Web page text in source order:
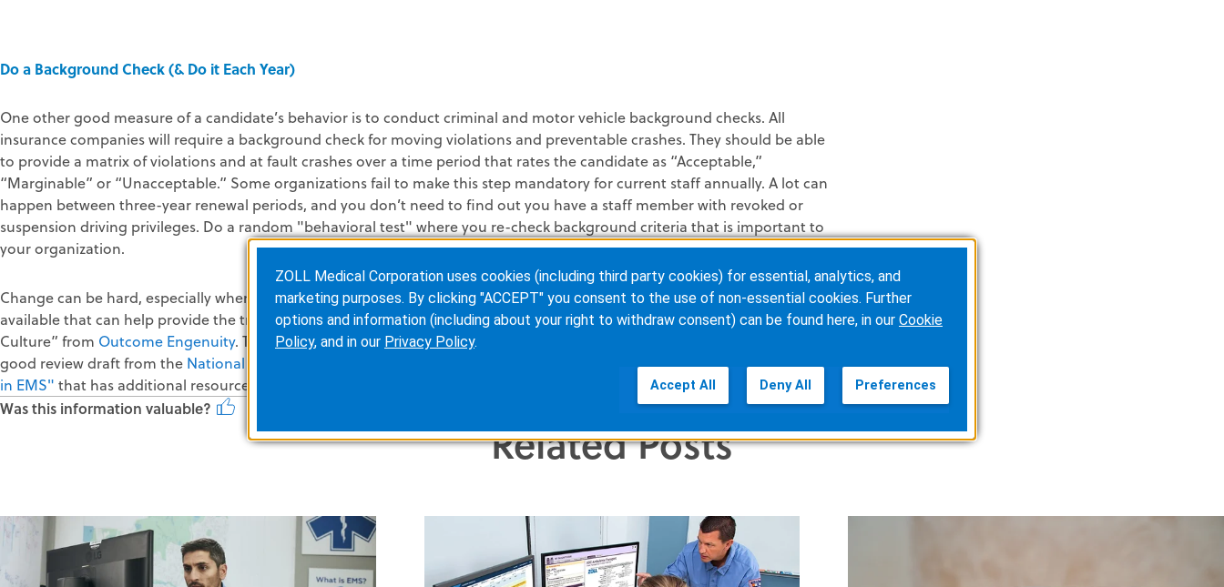
Do a Background Check (& Do it Each Year)
One other good measure of a candidate’s behavior is to conduct criminal and motor vehicle background checks. All
insurance companies will require a background check for moving violations and preventable crashes. They should be able
to provide a matrix of violations and at fault crashes over a time period that rates the candidate as “Acceptable,”
“Marginable” or “Unacceptable.” Some organizations fail to make this step mandatory for current staff annually. A lot can
happen between three-year renewal periods, and you don’t need to find out you have a staff member with revoked or
suspension driving privileges. Do a random "behavioral test" where you re-check background criteria that is important to
your organization.
Change can be hard, especially when it comes to culture. You don’t need to tackle it alone. There are many resources
available that can help provide the training and tactics to help you reach your end goal. I would suggest “The Just
Culture” from Outcome Engenuity. They have very successful tracks in Aviation, Healthcare and now EMS. There is also a
good review draft from the National EMS Advisory Council (NEMSAC) titled "The Strategy for a National Culture of Safety
in EMS" that has additional resources to review.
Was this information valuable? Share this Article
Related Posts
ZOLL Medical Corporation uses cookies (including third party cookies) for essential, analytics, and
marketing purposes. By clicking "ACCEPT" you consent to the use of non-essential cookies. Further
options and information (including about your right to withdraw consent) can be found here, in our Cookie
Policy, and in our Privacy Policy.
Accept All Deny All Preferences